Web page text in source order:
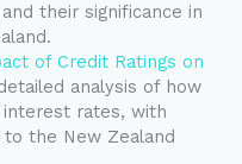
their significance in
of Credit Ratings on
analysis of how
rates, with
the New Zealand